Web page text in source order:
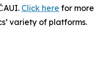
Click here for more
variety of platforms.